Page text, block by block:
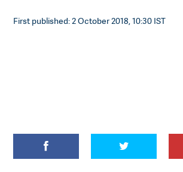
First published: 2 October 2018, 10:30 IST